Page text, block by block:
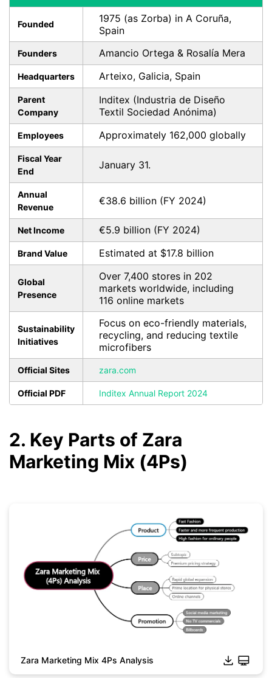
Founded
1975 (as Zorba) in A Coruña,
Spain
Founders Amancio Ortega & Rosalía Mera
Headquarters Arteixo, Galicia, Spain
Parent
Company
Inditex (Industria de Diseño
Textil Sociedad Anónima)
Employees Approximately 162,000 globally
Fiscal Year
End
January 31.
Annual
Revenue
€38.6 billion (FY 2024)
Net Income €5.9 billion (FY 2024)
Brand Value Estimated at $17.8 billion
Global
Presence
Over 7,400 stores in 202
markets worldwide, including
116 online markets
Sustainability
Initiatives
Focus on eco-friendly materials,
recycling, and reducing textile
microfibers
Official Sites zara.com
Official PDF Inditex Annual Report 2024
2. Key Parts of Zara
Marketing Mix (4Ps)
Zara Marketing Mix 4Ps Analysis